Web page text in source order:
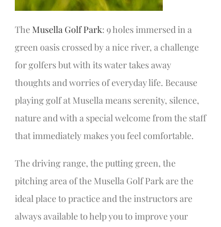
The Musella Golf Park: 9 holes immersed in a
green oasis crossed by a nice river, a challenge
for golfers but with its water takes away
thoughts and worries of everyday life. Because
playing golf at Musella means serenity, silence,
nature and with a special welcome from the staff
that immediately makes you feel comfortable.
The driving range, the putting green, the
pitching area of the Musella Golf Park are the
ideal place to practice and the instructors are
always available to help you to improve your